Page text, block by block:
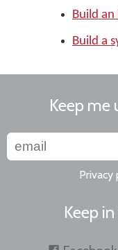
Build
Build a
Keep me
Privacy
Keep